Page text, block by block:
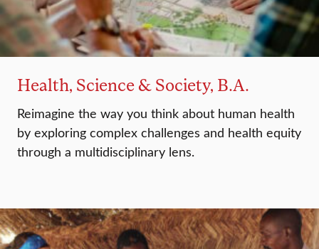
Health, Science & Society, B.A.
Reimagine the way you think about human health
by exploring complex challenges and health equity
through a multidisciplinary lens.